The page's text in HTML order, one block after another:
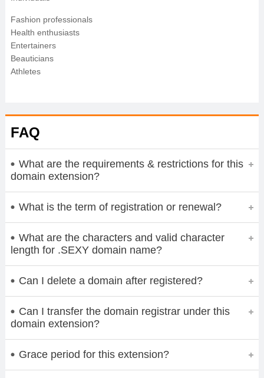
Fashion professionals
Health enthusiasts
Entertainers
Beauticians
Athletes
FAQ
What are the requirements & restrictions for this
domain extension?
What is the term of registration or renewal?
What are the characters and valid character
length for .SEXY domain name?
Can I delete a domain after registered?
Can I transfer the domain registrar under this
domain extension?
Grace period for this extension?